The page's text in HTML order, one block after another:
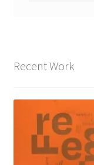
Recent Work